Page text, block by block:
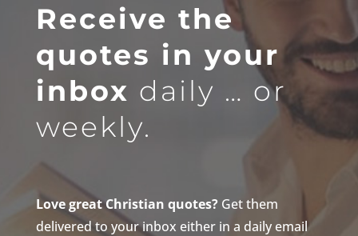
Receive the
quotes in your
inbox daily … or
weekly.
Love great Christian quotes?Get them
delivered to your inbox either in a daily email